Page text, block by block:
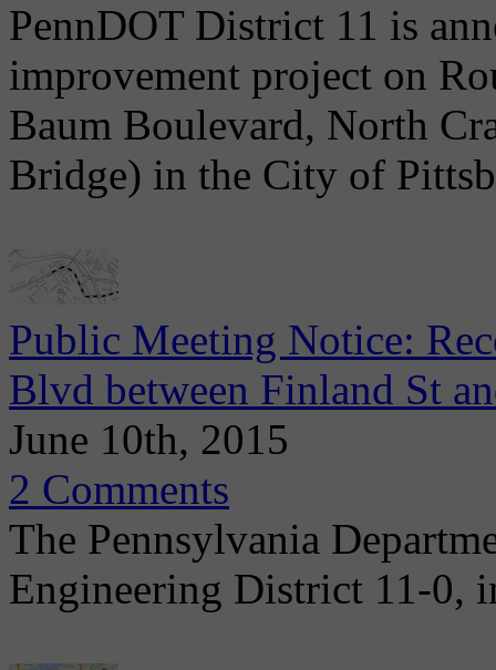
PennDOT District 11 is
improvement project on
Baum Boulevard, North
Bridge) in the City of
Public Meeting Notice:
Blvd between Finland St
June 10th, 2015
2 Comments
The Pennsylvania
Engineering District 11-0,